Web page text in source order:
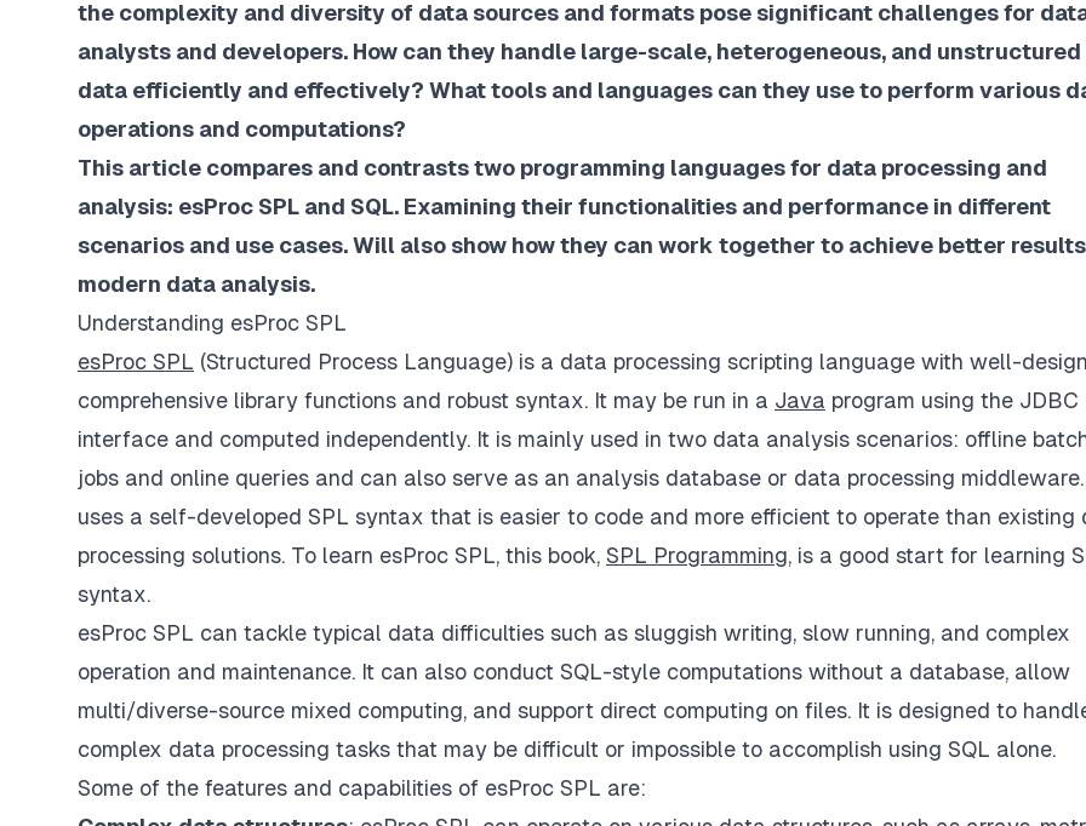
the complexity and diversity of data sources and formats pose significant challenges for
analysts and developers. How can they handle large-scale, heterogeneous, and unstructured
data efficiently and effectively? What tools and languages can they use to perform various
operations and computations?
This article compares and contrasts two programming languages for data processing and
analysis: esProc SPL and SQL. Examining their functionalities and performance in different
scenarios and use cases. Will also show how they can work together to achieve better
modern data analysis.
Understanding esProc SPL
esProc SPL (Structured Process Language) is a data processing scripting language with well-
comprehensive library functions and robust syntax. It may be run in a Java program using the JDBC
interface and computed independently. It is mainly used in two data analysis scenarios: offline
jobs and online queries and can also serve as an analysis database or data processing
uses a self-developed SPL syntax that is easier to code and more efficient to operate than existing
processing solutions. To learn esProc SPL, this book, SPL Programming, is a good start for learning
syntax.
esProc SPL can tackle typical data difficulties such as sluggish writing, slow running, and complex
operation and maintenance. It can also conduct SQL-style computations without a database, allow
multi/diverse-source mixed computing, and support direct computing on files. It is designed to
complex data processing tasks that may be difficult or impossible to accomplish using SQL alone.
Some of the features and capabilities of esProc SPL are: